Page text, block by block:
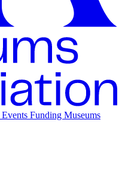
Events Funding Museums